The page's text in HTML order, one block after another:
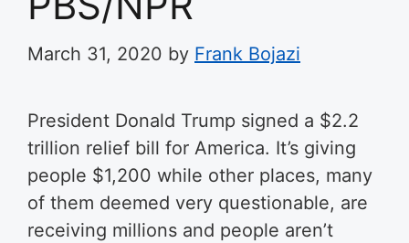
March 31, 2020 by Frank Bojazi
President Donald Trump signed a $2.2
trillion relief bill for America. It’s giving
people $1,200 while other places, many
of them deemed very questionable, are
receiving millions and people aren’t